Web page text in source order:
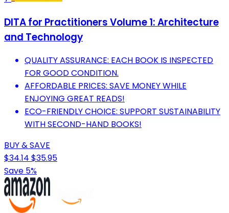
DITA for Practitioners Volume 1: Architecture
and Technology
QUALITY ASSURANCE: EACH BOOK IS INSPECTED
FOR GOOD CONDITION.
AFFORDABLE PRICES: SAVE MONEY WHILE
ENJOYING GREAT READS!
ECO-FRIENDLY CHOICE: SUPPORT SUSTAINABILITY
WITH SECOND-HAND BOOKS!
BUY & SAVE
$34.14 $35.95
Save 5%